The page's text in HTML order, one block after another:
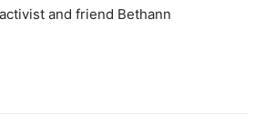
and friend Bethann